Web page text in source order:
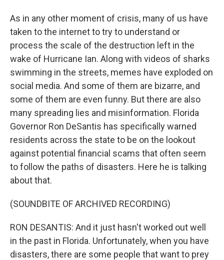
As in any other moment of crisis, many of us have
taken to the internet to try to understand or
process the scale of the destruction left in the
wake of Hurricane Ian. Along with videos of sharks
swimming in the streets, memes have exploded on
social media. And some of them are bizarre, and
some of them are even funny. But there are also
many spreading lies and misinformation. Florida
Governor Ron DeSantis has specifically warned
residents across the state to be on the lookout
against potential financial scams that often seem
to follow the paths of disasters. Here he is talking
about that.
(SOUNDBITE OF ARCHIVED RECORDING)
RON DESANTIS: And it just hasn't worked out well
in the past in Florida. Unfortunately, when you have
disasters, there are some people that want to prey